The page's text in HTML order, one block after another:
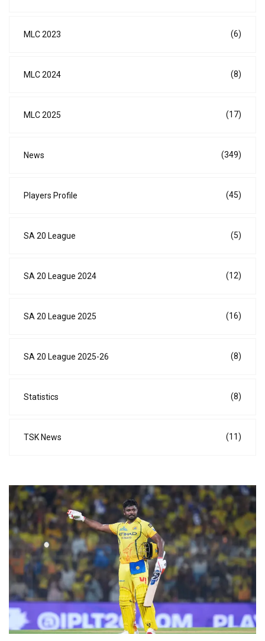
MLC 2023 (6)
MLC 2024 (8)
MLC 2025 (17)
News (349)
Players Profile (45)
SA 20 League (5)
SA 20 League 2024 (12)
SA 20 League 2025 (16)
SA 20 League 2025-26 (8)
Statistics (8)
TSK News (11)